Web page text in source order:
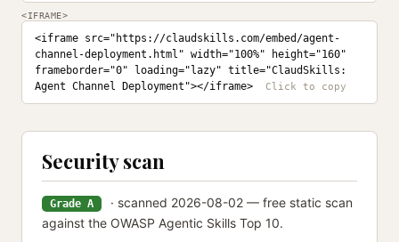
<IFRAME>
<iframe src="https://claudskills.com/embed/agent-
channel-deployment.html" width="100%" height="160"
frameborder="0" loading="lazy" title="ClaudSkills:
Agent Channel Deployment"></iframe>
Security scan
Grade A
· scanned 2026-08-02 — free static scan
against the OWASP Agentic Skills Top 10.